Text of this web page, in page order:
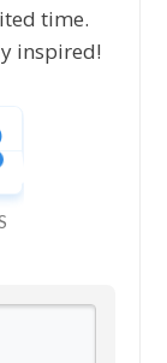
time.
inspired!